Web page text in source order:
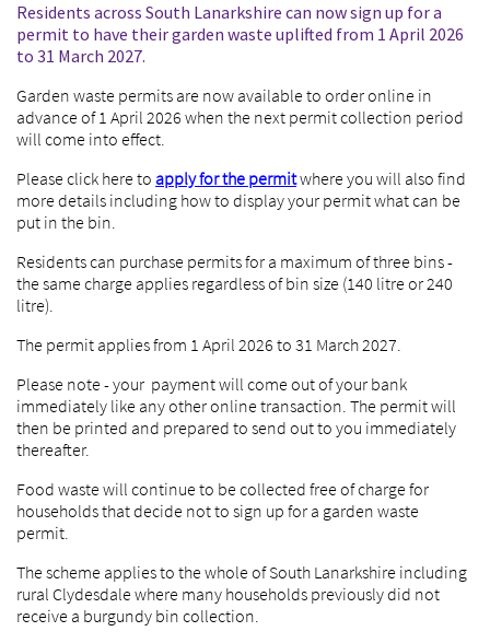
Residents across South Lanarkshire can now sign up for a
permit to have their garden waste uplifted from 1 April 2026
to 31 March 2027.
Garden waste permits are now available to order online in
advance of 1 April 2026 when the next permit collection period
will come into effect.
Please click here to apply for the permitwhere you will also find
more details including how to display your permit what can be
put in the bin.
Residents can purchase permits for a maximum of three bins -
the same charge applies regardless of bin size (140 litre or 240
litre).
The permit applies from 1 April 2026 to 31 March 2027.
Please note - your payment will come out of your bank
immediately like any other online transaction. The permit will
then be printed and prepared to send out to you immediately
thereafter.
Food waste will continue to be collected free of charge for
households that decide not to sign up for a garden waste
permit.
The scheme applies to the whole of South Lanarkshire including
rural Clydesdale where many households previously did not
receive a burgundy bin collection.